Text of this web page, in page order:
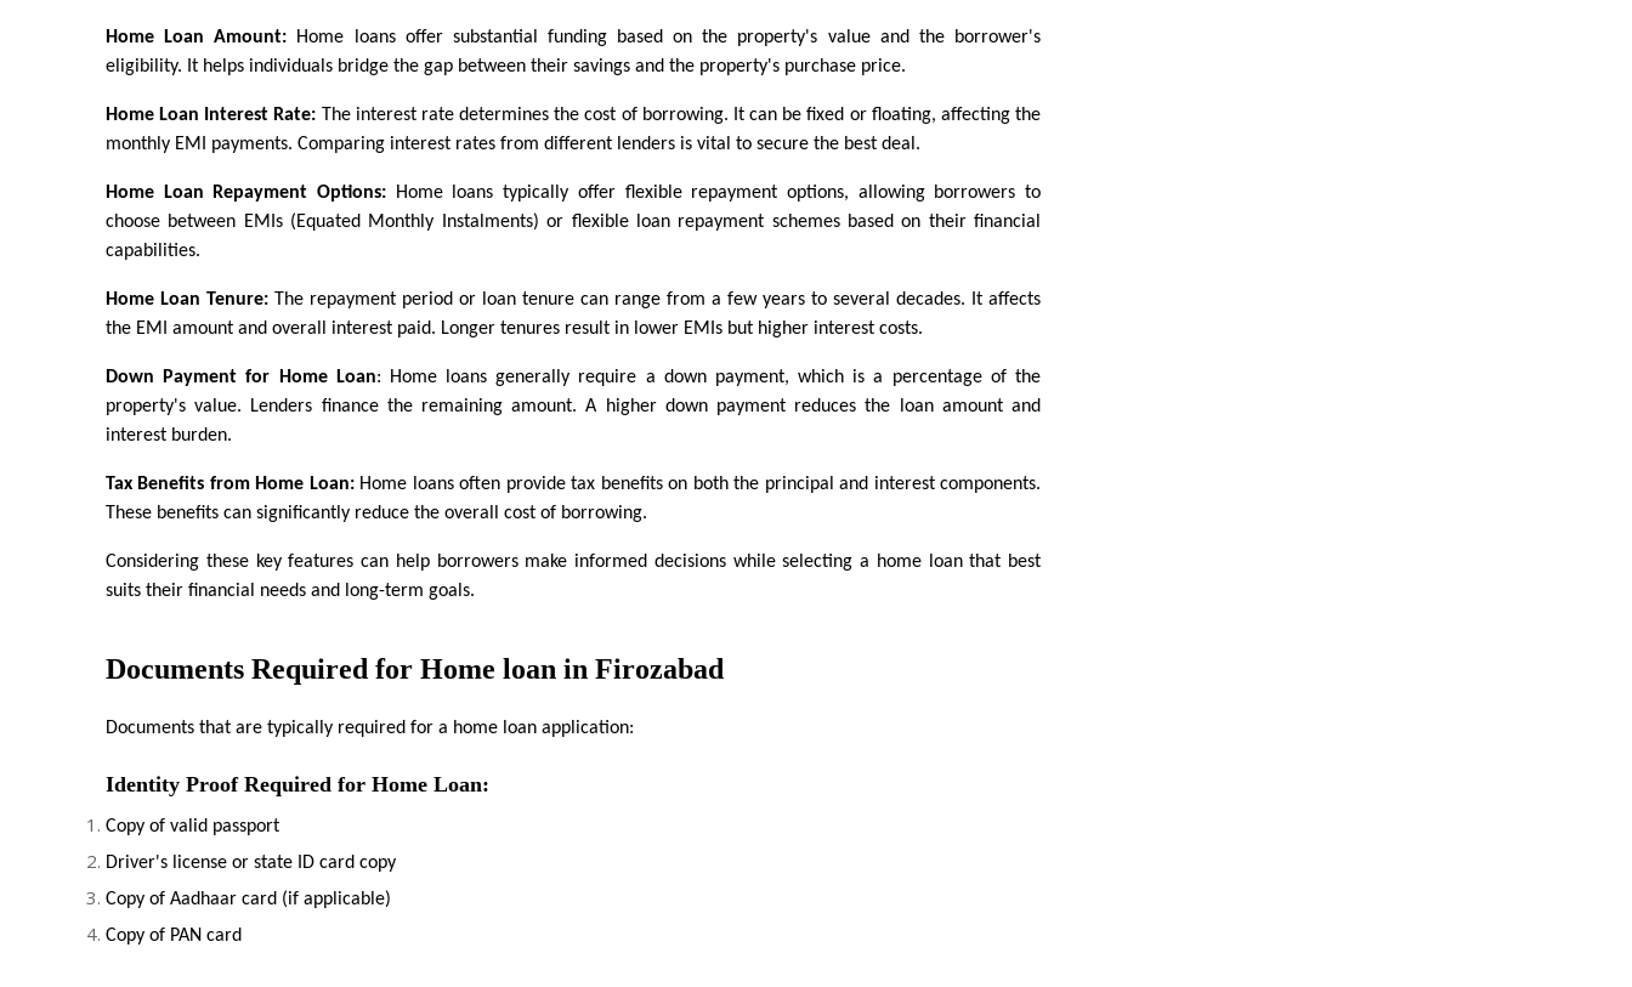
Home Loan Amount: Home loans offer substantial funding based on the property's value and the borrower's
eligibility. It helps individuals bridge the gap between their savings and the property's purchase price.
Home Loan Interest Rate: The interest rate determines the cost of borrowing. It can be fixed or floating, affecting the
monthly EMI payments. Comparing interest rates from different lenders is vital to secure the best deal.
Home Loan Repayment Options: Home loans typically offer flexible repayment options, allowing borrowers to
choose between EMIs (Equated Monthly Instalments) or flexible loan repayment schemes based on their financial
capabilities.
Home Loan Tenure: The repayment period or loan tenure can range from a few years to several decades. It affects
the EMI amount and overall interest paid. Longer tenures result in lower EMIs but higher interest costs.
Down Payment for Home Loan: Home loans generally require a down payment, which is a percentage of the
property's value. Lenders finance the remaining amount. A higher down payment reduces the loan amount and
interest burden.
Tax Benefits from Home Loan: Home loans often provide tax benefits on both the principal and interest components.
These benefits can significantly reduce the overall cost of borrowing.
Considering these key features can help borrowers make informed decisions while selecting a home loan that best
suits their financial needs and long-term goals.
Documents Required for Home loan in Firozabad
Documents that are typically required for a home loan application:
Identity Proof Required for Home Loan:
Copy of valid passport
Driver's license or state ID card copy
Copy of Aadhaar card (if applicable)
Copy of PAN card